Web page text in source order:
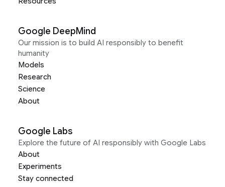
Google DeepMind
Our mission is to build AI responsibly to benefit
humanity
Models
Research
Science
About
Google Labs
Explore the future of AI responsibly with Google Labs
About
Experiments
Stay connected